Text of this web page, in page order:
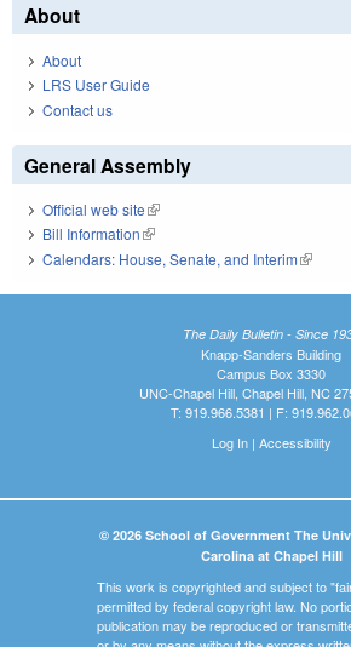
About
About
LRS User Guide
Contact us
General Assembly
Official web site(link is external)
Bill Information(link is external)
Calendars: House, Senate, and Interim(link is
The Daily Bulletin - Since
Knapp-Sanders Building
Campus Box 3330
UNC-Chapel Hill, Chapel Hill, NC
T: 919.966.5381 | F:
Log In| Accessibility
© 2026 School of Government The
Carolina at Chapel Hill
This work is copyrighted and subject to
permitted by federal copyright law. No
publication may be reproduced or